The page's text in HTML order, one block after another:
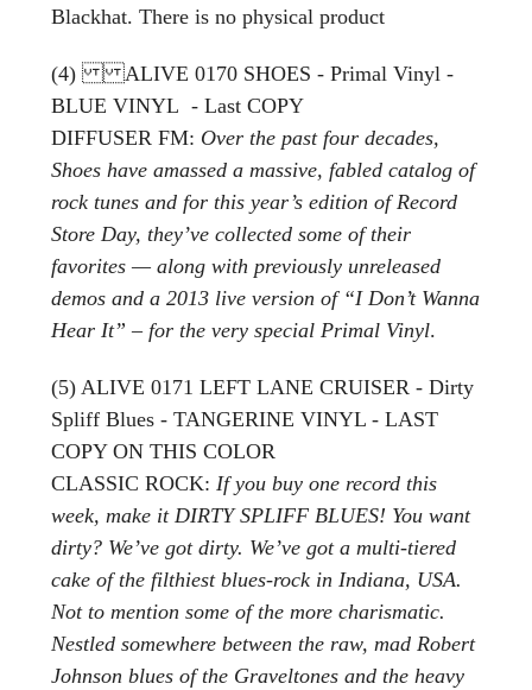
Blackhat. There is no physical product
(4) ALIVE 0170 SHOES - Primal Vinyl -
BLUE VINYL - Last COPY
DIFFUSER FM: Over the past four decades,
Shoes have amassed a massive, fabled catalog of
rock tunes and for this year’s edition of Record
Store Day, they’ve collected some of their
favorites — along with previously unreleased
demos and a 2013 live version of “I Don’t Wanna
Hear It” – for the very special Primal Vinyl.
(5) ALIVE 0171 LEFT LANE CRUISER - Dirty
Spliff Blues - TANGERINE VINYL - LAST
COPY ON THIS COLOR
CLASSIC ROCK: If you buy one record this
week, make it DIRTY SPLIFF BLUES! You want
dirty? We’ve got dirty. We’ve got a multi-tiered
cake of the filthiest blues-rock in Indiana, USA.
Not to mention some of the more charismatic.
Nestled somewhere between the raw, mad Robert
Johnson blues of the Graveltones and the heavy